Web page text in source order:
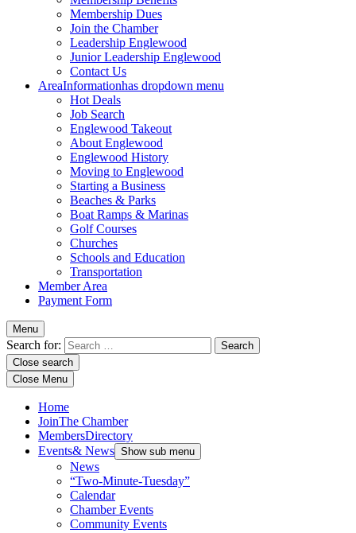
Membership Dues
Join the Chamber
Leadership Englewood
Junior Leadership Englewood
Contact Us
AreaInformationhas dropdown menu
Hot Deals
Job Search
Englewood Takeout
About Englewood
Englewood History
Moving to Englewood
Starting a Business
Beaches & Parks
Boat Ramps & Marinas
Golf Courses
Churches
Schools and Education
Transportation
Member Area
Payment Form
Menu
Search for:
Close search
Close Menu
Home
JoinThe Chamber
MembersDirectory
Events& News Show sub menu
News
“Two-Minute-Tuesday”
Calendar
Chamber Events
Community Events